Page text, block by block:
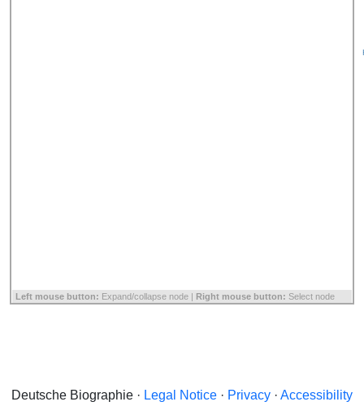
Left mouse button: Expand/collapse node | Right mouse button: Select node
Deutsche Biographie · Legal Notice · Privacy · Accessibility